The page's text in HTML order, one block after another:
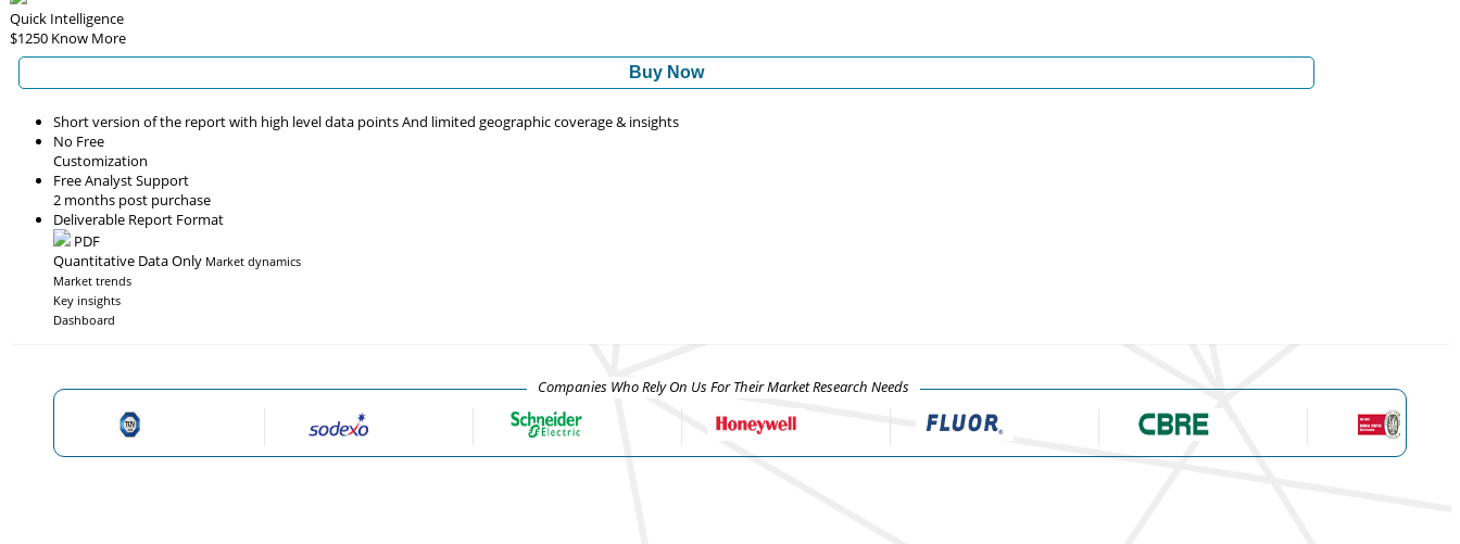
Quick Intelligence
$1250 Know More
Buy Now
Short version of the report with high level data points And limited geographic coverage & insights
No Free
Customization
Free Analyst Support
2 months post purchase
Deliverable Report Format
PDF
Quantitative Data Only Market dynamics
Market trends
Key insights
Dashboard
Companies Who Rely On Us For Their Market Research Needs